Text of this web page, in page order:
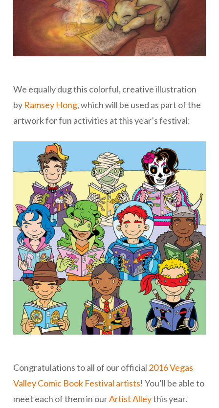
We equally dug this colorful, creative illustration
by Ramsey Hong, which will be used as part of the
artwork for fun activities at this year’s festival:
Congratulations to all of our official 2016 Vegas
Valley Comic Book Festival artists! You’ll be able to
meet each of them in ourArtist Alleythis year.